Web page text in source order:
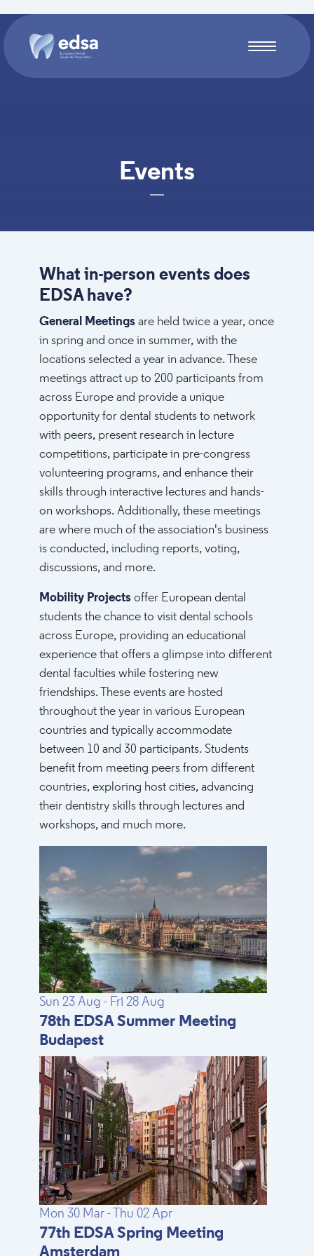
Events
What in-person events does
EDSA have?
General Meetings are held twice a year, once
in spring and once in summer, with the
locations selected a year in advance. These
meetings attract up to 200 participants from
across Europe and provide a unique
opportunity for dental students to network
with peers, present research in lecture
competitions, participate in pre-congress
volunteering programs, and enhance their
skills through interactive lectures and hands-
on workshops. Additionally, these meetings
are where much of the association's business
is conducted, including reports, voting,
discussions, and more.
Mobility Projects offer European dental
students the chance to visit dental schools
across Europe, providing an educational
experience that offers a glimpse into different
dental faculties while fostering new
friendships. These events are hosted
throughout the year in various European
countries and typically accommodate
between 10 and 30 participants. Students
benefit from meeting peers from different
countries, exploring host cities, advancing
their dentistry skills through lectures and
workshops, and much more.
Sun 23 Aug - Fri 28 Aug
78th EDSA Summer Meeting
Budapest
Mon 30 Mar - Thu 02 Apr
77th EDSA Spring Meeting